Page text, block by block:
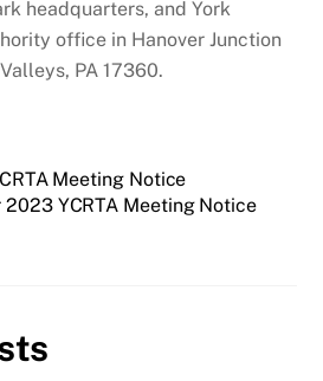
headquarters, and York
office in Hanover Junction
PA 17360.
Meeting Notice
2023 YCRTA Meeting Notice